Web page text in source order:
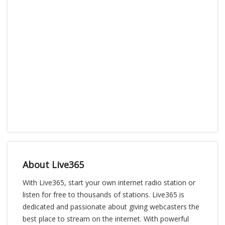
About Live365
With Live365, start your own internet radio station or
listen for free to thousands of stations. Live365 is
dedicated and passionate about giving webcasters the
best place to stream on the internet. With powerful